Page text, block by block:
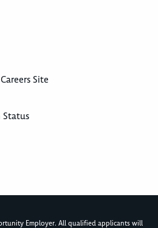
Site
Status
Employer. All qualified applicants will